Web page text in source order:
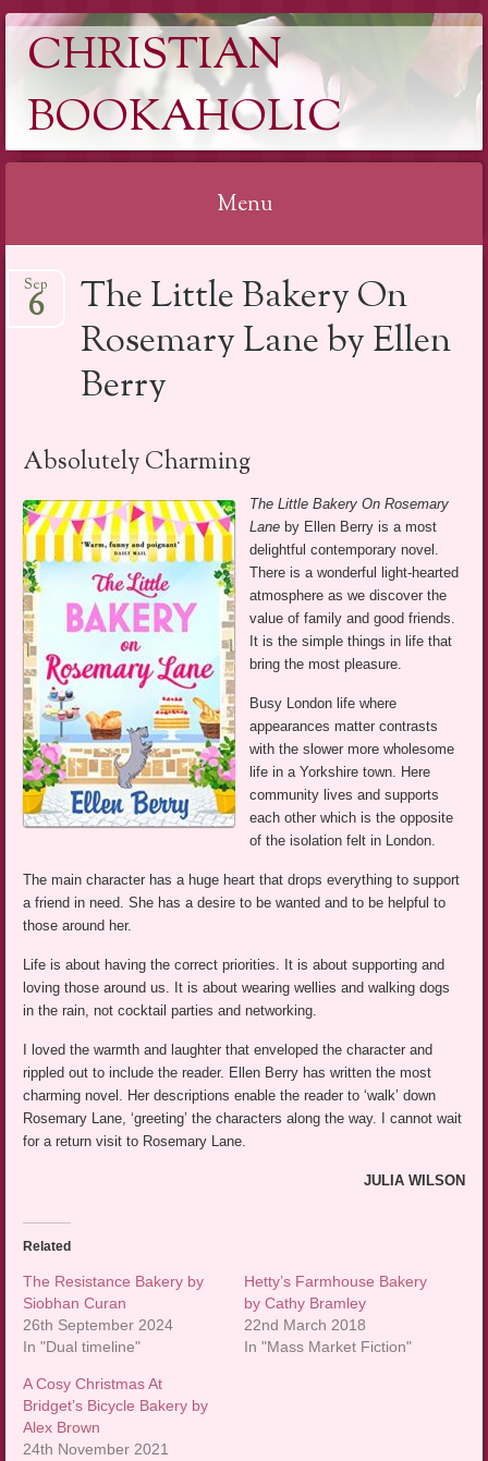
CHRISTIAN
BOOKAHOLIC
Menu
to
The Little Bakery On
Rosemary Lane by Ellen
Berry
Sep
6
Absolutely Charming
The Little Bakery On Rosemary
Lane by Ellen Berry is a most
delightful contemporary novel.
There is a wonderful light-hearted
atmosphere as we discover the
value of family and good friends.
It is the simple things in life that
bring the most pleasure.
Busy London life where
appearances matter contrasts
with the slower more wholesome
life in a Yorkshire town. Here
community lives and supports
each other which is the opposite
of the isolation felt in London.
The main character has a huge heart that drops everything to support
a friend in need. She has a desire to be wanted and to be helpful to
those around her.
Life is about having the correct priorities. It is about supporting and
loving those around us. It is about wearing wellies and walking dogs
in the rain, not cocktail parties and networking.
I loved the warmth and laughter that enveloped the character and
rippled out to include the reader. Ellen Berry has written the most
charming novel. Her descriptions enable the reader to ‘walk’ down
Rosemary Lane, ‘greeting’ the characters along the way. I cannot wait
for a return visit to Rosemary Lane.
JULIA WILSON
Related
The Resistance Bakery by
Siobhan Curan
26th September 2024
In "Dual timeline"
Hetty’s Farmhouse Bakery
by Cathy Bramley
22nd March 2018
In "Mass Market Fiction"
A Cosy Christmas At
Bridget’s Bicycle Bakery by
Alex Brown
24th November 2021